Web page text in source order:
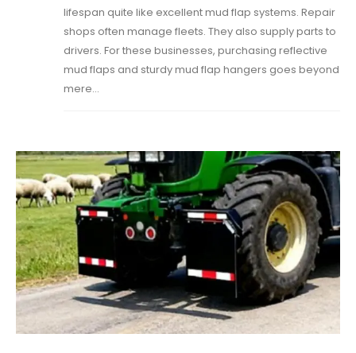
lifespan quite like excellent mud flap systems. Repair
shops often manage fleets. They also supply parts to
drivers. For these businesses, purchasing reflective
mud flaps and sturdy mud flap hangers goes beyond
mere...